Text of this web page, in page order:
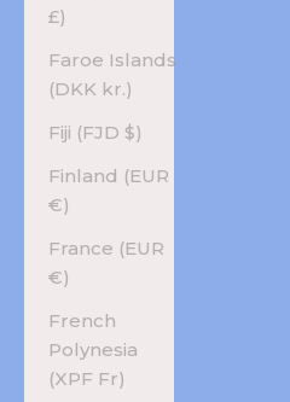
£)
Faroe Islands
(DKK kr.)
Fiji (FJD $)
Finland (EUR
€)
France (EUR
€)
French
Polynesia
(XPF Fr)